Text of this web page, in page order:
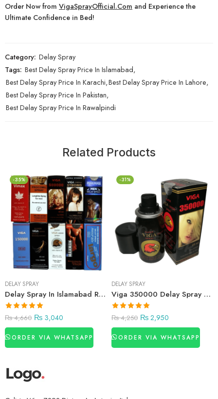
Order Now from VigaSprayOfficial.Com and Experience the
Ultimate Confidence in Bed!
Category: Delay Spray
Tags: Best Delay Spray Price In Islamabad,
Best Delay Spray Price In Karachi,Best Delay Spray Price In Lahore,
Best Delay Spray Price In Pakistan,
Best Delay Spray Price In Rawalpindi
Related Products
-35%
DELAY SPRAY
Delay Spray In Islamabad Rawalpindi
₨4,660 ₨ 3,040
ORDER VIA WHATSAPP
-31%
DELAY SPRAY
Viga 350000 Delay Spray Price in Pakistan
₨4,250 ₨2,950
ORDER VIA WHATSAPP